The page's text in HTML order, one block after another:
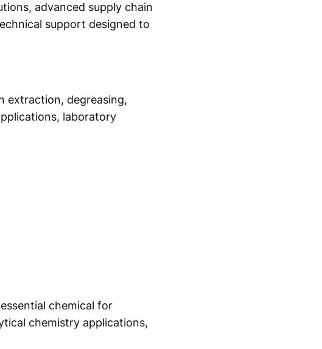
advanced supply chain
support designed to
extraction, degreasing,
laboratory
chemical for
chemistry applications,